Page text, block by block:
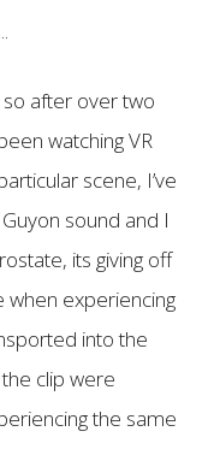
so after over two
watching VR
scene, I’ve
sound and I
its giving off
when experiencing
into the
clip were
the same